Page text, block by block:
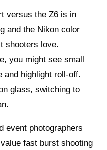
versus the Z6 is in
and the Nikon color
shooters love.
you might see small
and highlight roll-off.
glass, switching to
event photographers
fast burst shooting